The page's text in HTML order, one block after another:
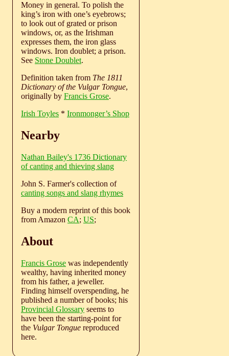
Money in general. To polish the
king’s iron with one’s eyebrows;
to look out of grated or prison
windows, or, as the Irishman
expresses them, the iron glass
windows. Iron doublet; a prison.
See Stone Doublet.
Definition taken from The 1811
Dictionary of the Vulgar Tongue,
originally by Francis Grose.
Irish Toyles * Ironmonger’s Shop
Nearby
Nathan Bailey's 1736 Dictionary
of canting and thieving slang
John S. Farmer's collection of
canting songs and slang rhymes
Buy a modern reprint of this book
from Amazon CA; US;
About
Francis Grose was independently
wealthy, having inherited money
from his father, a jeweller.
Finding himself overspending, he
published a number of books; his
Provincial Glossary seems to
have been the starting-point for
the Vulgar Tongue reproduced
here.